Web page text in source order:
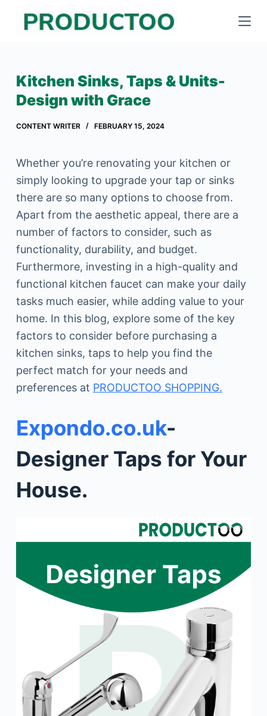
e
n
Kitchen Sinks, Taps & Units-
Design with Grace
CONTENT WRITER FEBRUARY 15, 2024
Whether you’re renovating your kitchen or
simply looking to upgrade your tap or sinks
there are so many options to choose from.
Apart from the aesthetic appeal, there are a
number of factors to consider, such as
functionality, durability, and budget.
Furthermore, investing in a high-quality and
functional kitchen faucet can make your daily
tasks much easier, while adding value to your
home. In this blog, explore some of the key
factors to consider before purchasing a
kitchen sinks, taps to help you find the
perfect match for your needs and
preferences at PRODUCTOO SHOPPING.
Expondo.co.uk-
Designer Taps for Your
House.